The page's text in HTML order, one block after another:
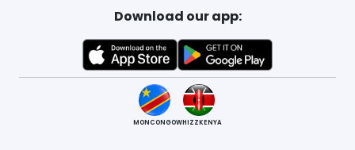
Download our app:
MONCONGOWHIZZKENYA